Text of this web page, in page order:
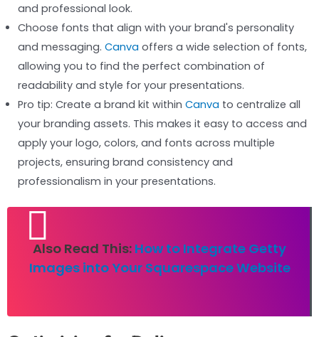
and professional look.
Choose fonts that align with your brand's personality
and messaging. Canva offers a wide selection of fonts,
allowing you to find the perfect combination of
readability and style for your presentations.
Pro tip: Create a brand kit within Canva to centralize all
your branding assets. This makes it easy to access and
apply your logo, colors, and fonts across multiple
projects, ensuring brand consistency and
professionalism in your presentations.
Also Read This: How to Integrate Getty
Images into Your Squarespace Website